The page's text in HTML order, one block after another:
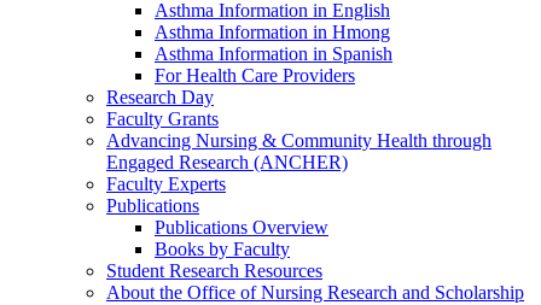
Asthma Information in English
Asthma Information in Hmong
Asthma Information in Spanish
For Health Care Providers
Research Day
Faculty Grants
Advancing Nursing & Community Health through
Engaged Research (ANCHER)
Faculty Experts
Publications
Publications Overview
Books by Faculty
Student Research Resources
About the Office of Nursing Research and Scholarship